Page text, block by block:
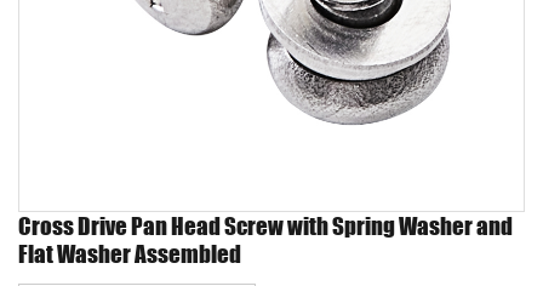
Cross Drive Pan Head Screw with Spring Washer and
Flat Washer Assembled